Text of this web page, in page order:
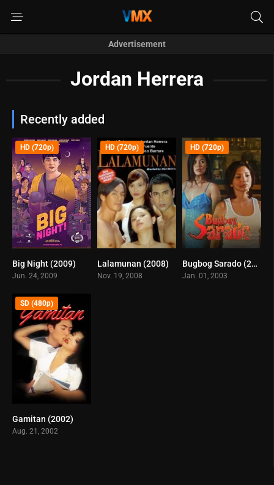
Advertisement
Jordan Herrera
Recently added
HD (720p)
Big Night (2009)
Jun. 24, 2009
5.4
HD (720p)
Lalamunan (2008)
Nov. 19, 2008
6.3
HD (720p)
Bugbog Sarado (2003)
Jan. 01, 2003
SD (480p)
Gamitan (2002)
Aug. 21, 2002